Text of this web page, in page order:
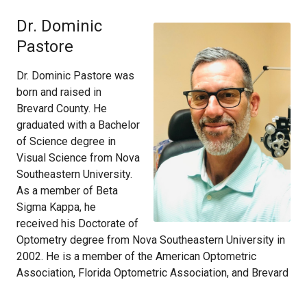
Dr. Dominic
Pastore
Dr. Dominic Pastore was
born and raised in
Brevard County. He
graduated with a Bachelor
of Science degree in
Visual Science from Nova
Southeastern University.
As a member of Beta
Sigma Kappa, he
received his Doctorate of
Optometry degree from Nova Southeastern University in
2002. He is a member of the American Optometric
Association, Florida Optometric Association, and Brevard